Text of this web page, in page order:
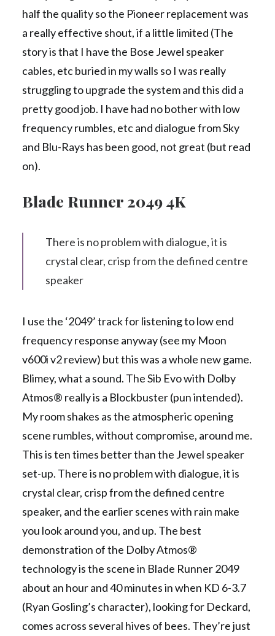
half the quality so the Pioneer replacement was
a really effective shout, if a little limited (The
story is that I have the Bose Jewel speaker
cables, etc buried in my walls so I was really
struggling to upgrade the system and this did a
pretty good job. I have had no bother with low
frequency rumbles, etc and dialogue from Sky
and Blu-Rays has been good, not great (but read
on).
Blade Runner 2049 4K
There is no problem with dialogue, it is
crystal clear, crisp from the defined centre
speaker
I use the ‘2049’ track for listening to low end
frequency response anyway (see my Moon
v600i v2 review) but this was a whole new game.
Blimey, what a sound. The Sib Evo with Dolby
Atmos® really is a Blockbuster (pun intended).
My room shakes as the atmospheric opening
scene rumbles, without compromise, around me.
This is ten times better than the Jewel speaker
set-up. There is no problem with dialogue, it is
crystal clear, crisp from the defined centre
speaker, and the earlier scenes with rain make
you look around you, and up. The best
demonstration of the Dolby Atmos®
technology is the scene in Blade Runner 2049
about an hour and 40 minutes in when KD 6-3.7
(Ryan Gosling’s character), looking for Deckard,
comes across several hives of bees. They’re just